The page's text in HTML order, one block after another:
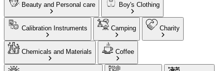
Beauty and Personal care Boy's Clothing
Calibration Instruments Camping Charity
Chemicals and Materials Coffee